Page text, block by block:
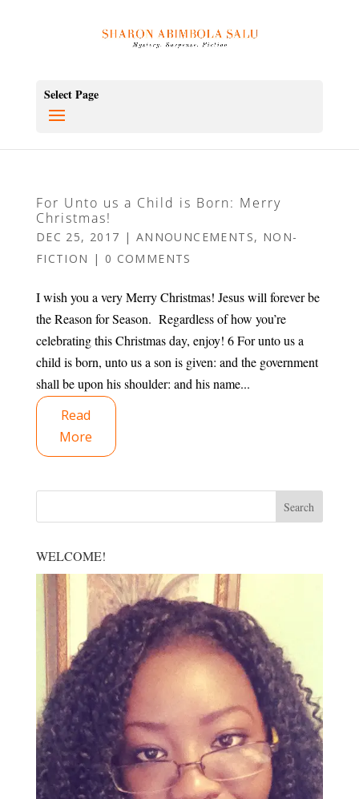
Select Page
For Unto us a Child is Born: Merry
Christmas!
DEC 25, 2017 | ANNOUNCEMENTS, NON-
FICTION | 0 COMMENTS
I wish you a very Merry Christmas! Jesus will forever be
the Reason for Season. Regardless of how you’re
celebrating this Christmas day, enjoy! 6 For unto us a
child is born, unto us a son is given: and the government
shall be upon his shoulder: and his name...
Read
More
WELCOME!